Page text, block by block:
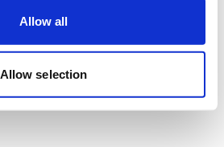
Allow all
Allow selection